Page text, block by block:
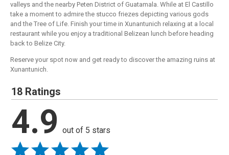
valleys and the nearby Peten District of Guatamala. While at El Castillo
take a moment to admire the stucco friezes depicting various gods
and the Tree of Life. Finish your time in Xunantunich relaxing at a local
restaurant while you enjoy a traditional Belizean lunch before heading
back to Belize City.
Reserve your spot now and get ready to discover the amazing ruins at
Xunantunich.
18 Ratings
4.9 out of 5 stars